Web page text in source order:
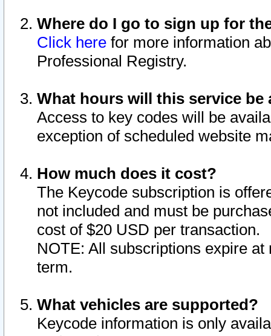
Where do I go to sign up for
Click here for more information
Professional Registry.
What hours will this service be
Access to key codes will be
exception of scheduled website
How much does it cost?
The Keycode subscription is
not included and must be
cost of $20 USD per transaction.
NOTE: All subscriptions expire
term.
What vehicles are supported?
Keycode information is only